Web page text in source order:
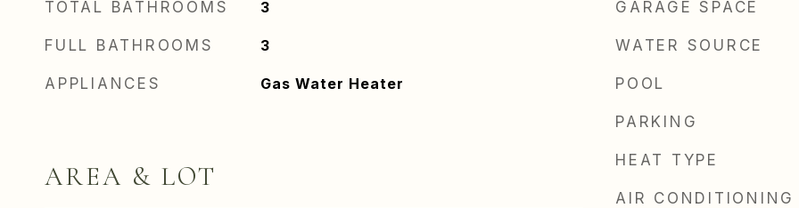
TOTAL BATHROOMS 3
FULL BATHROOMS 3
APPLIANCES Gas Water Heater
AREA & LOT
GARAGE SPACE
WATER SOURCE
POOL
PARKING
HEAT TYPE
AIR CONDITIONING